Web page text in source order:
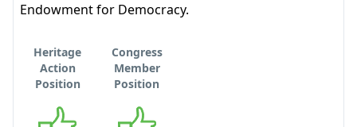
Endowment for Democracy.
Heritage
Action
Position
Congress
Member
Position